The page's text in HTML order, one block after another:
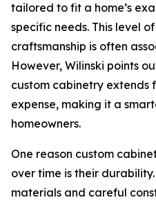
tailored to fit a home’s
specific needs. This level
craftsmanship is often
However, Wilinski points
custom cabinetry extends
expense, making it a
homeowners.
One reason custom
over time is their
materials and careful